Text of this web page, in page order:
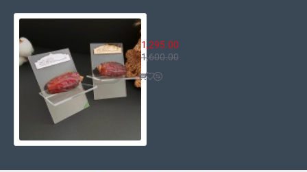
Date Holder For Ramadan - Set
1,295.00
1,600.00